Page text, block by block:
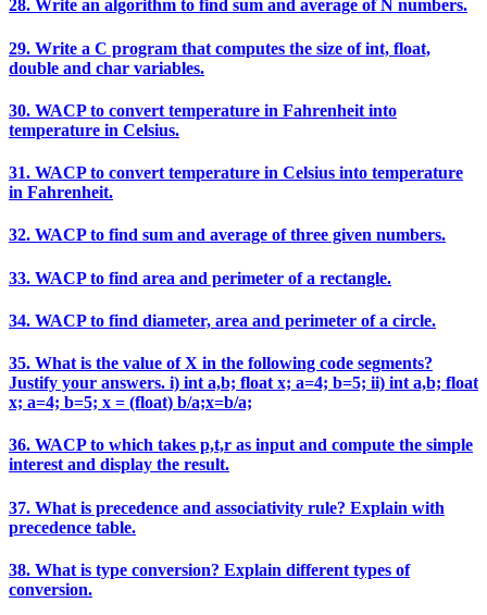
28. Write an algorithm to find sum and average of N numbers.
29. Write a C program that computes the size of int, float,
double and char variables.
30. WACP to convert temperature in Fahrenheit into
temperature in Celsius.
31. WACP to convert temperature in Celsius into temperature
in Fahrenheit.
32. WACP to find sum and average of three given numbers.
33. WACP to find area and perimeter of a rectangle.
34. WACP to find diameter, area and perimeter of a circle.
35. What is the value of X in the following code segments?
Justify your answers. i) int a,b; float x; a=4; b=5; ii) int a,b; float
x; a=4; b=5; x = (float) b/a;x=b/a;
36. WACP to which takes p,t,r as input and compute the simple
interest and display the result.
37. What is precedence and associativity rule? Explain with
precedence table.
38. What is type conversion? Explain different types of
conversion.